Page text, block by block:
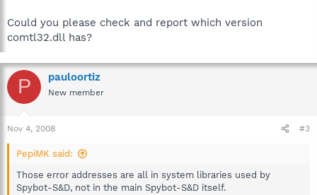
Could you please check and report which version
comtl32.dll has?
P pauloortiz
New member
Nov 4, 2008 #3
PepiMK said:
Those error addresses are all in system libraries used by
Spybot-S&D, not in the main Spybot-S&D itself.